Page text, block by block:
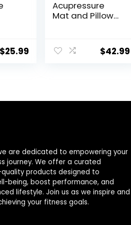
$25.99
Acupressure
Mat and Pillow
Acupuncture
Mat for Neck &
$42.99
are dedicated to empowering your
journey. We offer a curated
products designed to
being, boost performance, and
lifestyle. Join us as we inspire and
your fitness goals.